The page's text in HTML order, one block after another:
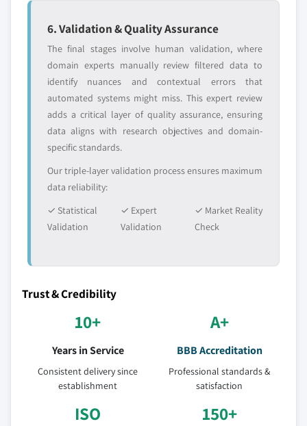
application, 2013-2024
5.6.4. UAE
5.6.4.1. Market estimates and forecast, 2013-
2024
5.6.4.2. Market estimates and forecast, by
application, 2013-2024
5.6.5. South Africa
5.6.5.1. Market estimates and forecast, 2013-
2024
5.6.5.2. Market estimates and forecast, by
application, 2013-2024
6. Validation & Quality Assurance
The final stages involve human validation, where
domain experts manually review filtered data to
identify nuances and contextual errors that
automated systems might miss. This expert review
adds a critical layer of quality assurance, ensuring
data aligns with research objectives and domain-
specific standards.
Our triple-layer validation process ensures maximum
data reliability:
✓ Statistical
Validation
✓ Expert
Validation
✓ Market Reality
Check
Trust & Credibility
10+
Years in Service
Consistent delivery since
establishment
A+
BBB Accreditation
Professional standards &
satisfaction
ISO 150+